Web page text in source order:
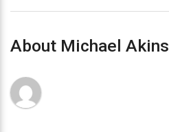
About Michael Akins